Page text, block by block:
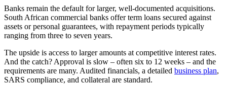
Banks remain the default for larger, well-documented acquisitions.
South African commercial banks offer term loans secured against
assets or personal guarantees, with repayment periods typically
ranging from three to seven years.
The upside is access to larger amounts at competitive interest rates.
And the catch? Approval is slow – often six to 12 weeks – and the
requirements are many. Audited financials, a detailed business plan,
SARS compliance, and collateral are standard.